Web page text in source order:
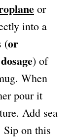
or
into a
(or
) of
When
pour it
Add sea
Sip on this